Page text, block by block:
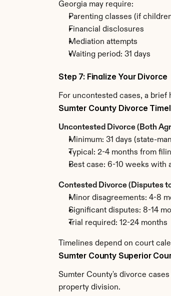
Georgia may require:
Parenting classes (if
Financial disclosures
Mediation attempts
Waiting period: 31 days
Step 7: Finalize Your Divorce
For uncontested cases, a
Sumter County Divorce
Uncontested Divorce (Both
Minimum: 31 days (state-
Typical: 2-4 months from
Best case: 6-10 weeks with
Contested Divorce (Disputes
Minor disagreements: 4-8
Significant disputes: 8-14
Trial required: 12-24 months
Timelines depend on court
Sumter County Superior
Sumter County's divorce
property division.